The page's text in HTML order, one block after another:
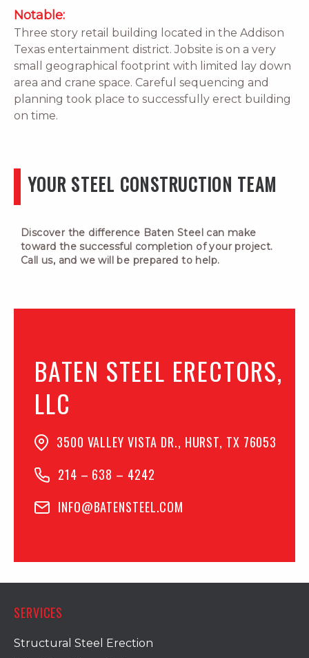
Notable:
Three story retail building located in the Addison
Texas entertainment district. Jobsite is on a very
small geographical footprint with limited lay down
area and crane space. Careful sequencing and
planning took place to successfully erect building
on time.
YOUR STEEL CONSTRUCTION TEAM
Discover the difference Baten Steel can make
toward the successful completion of your project.
Call us, and we will be prepared to help.
BATEN STEEL ERECTORS,
LLC
3500 VALLEY VISTA DR., HURST, TX 76053
214 – 638 – 4242
INFO@BATENSTEEL.COM
SERVICES
Structural Steel Erection